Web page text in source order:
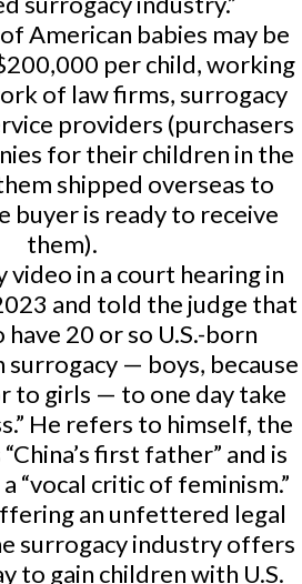
American babies may be
per child, working
of law firms, surrogacy
providers (purchasers
for their children in the
shipped overseas to
buyer is ready to receive
them).
video in a court hearing in
and told the judge that
have 20 or so U.S.-born
— boys, because
to girls — to one day take
He refers to himself, the
first father” and is
“vocal critic of feminism.”
an unfettered legal
surrogacy industry offers
to gain children with U.S.